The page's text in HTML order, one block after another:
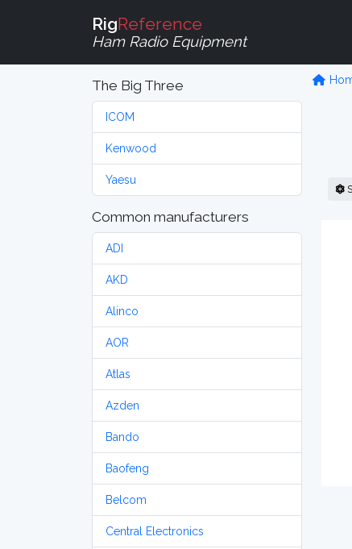
RigReference
Ham Radio Equipment
The Big Three
ICOM
Kenwood
Yaesu
Common manufacturers
ADI
AKD
Alinco
AOR
Atlas
Azden
Bando
Baofeng
Belcom
Central Electronics